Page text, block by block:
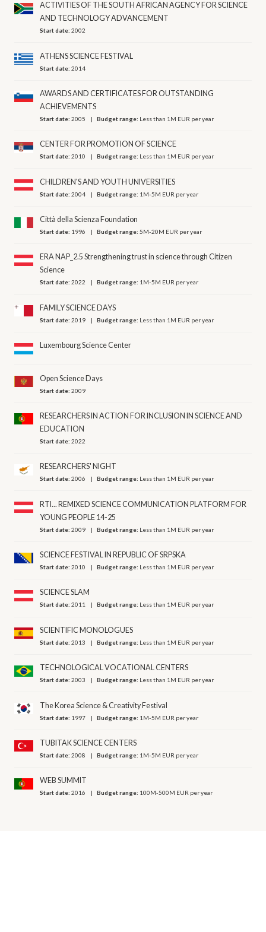
ACTIVITIES OF THE SOUTH AFRICAN AGENCY FOR SCIENCE
AND TECHNOLOGY ADVANCEMENT
Start date:2002
ATHENS SCIENCE FESTIVAL
Start date:2014
AWARDS AND CERTIFICATES FOR OUTSTANDING
ACHIEVEMENTS
Start date:2005 Budget range: Less than 1M EUR per year
CENTER FOR PROMOTION OF SCIENCE
Start date:2010 Budget range: Less than 1M EUR per year
CHILDREN'S AND YOUTH UNIVERSITIES
Start date:2004 Budget range: 1M-5M EUR per year
Città della Scienza Foundation
Start date: 1996 Budget range:5M-20M EUR per year
ERA NAP_2.5 Strengthening trust in science through Citizen
Science
Start date:2022 Budget range: 1M-5M EUR per year
FAMILY SCIENCE DAYS
Start date:2019 Budget range: Less than 1M EUR per year
Luxembourg Science Center
Open Science Days
Start date:2009
RESEARCHERS IN ACTION FOR INCLUSION IN SCIENCE AND
EDUCATION
Start date:2022
RESEARCHERS' NIGHT
Start date:2006 Budget range: Less than 1M EUR per year
RTI... REMIXED SCIENCE COMMUNICATION PLATFORM FOR
YOUNG PEOPLE 14-25
Start date:2009 Budget range: Less than 1M EUR per year
SCIENCE FESTIVAL IN REPUBLIC OF SRPSKA
Start date:2010 Budget range: Less than 1M EUR per year
SCIENCE SLAM
Start date:2011 Budget range: Less than 1M EUR per year
SCIENTIFIC MONOLOGUES
Start date:2013 Budget range: Less than 1M EUR per year
TECHNOLOGICAL VOCATIONAL CENTERS
Start date:2003 Budget range: Less than 1M EUR per year
The Korea Science & Creativity Festival
Start date: 1997 Budget range: 1M-5M EUR per year
TUBITAK SCIENCE CENTERS
Start date:2008 Budget range: 1M-5M EUR per year
WEB SUMMIT
Start date:2016 Budget range: 100M-500M EUR per year